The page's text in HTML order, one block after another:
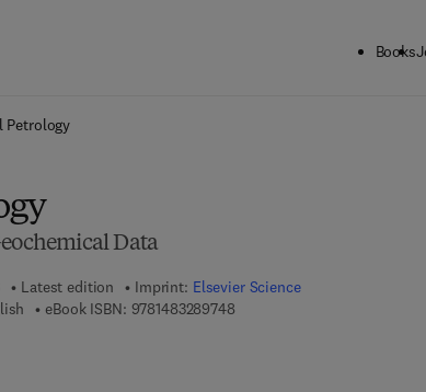
Books
Petrology
Data
Latest edition Imprint: Elsevier Science
eBook ISBN: 97814832897489 7 8 - 1 - 4 8 3 2 - 8 9 7 4 - 8